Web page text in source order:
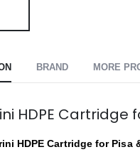
BRAND MORE
HDPE Cartridge
HDPE Cartridge for Pisa